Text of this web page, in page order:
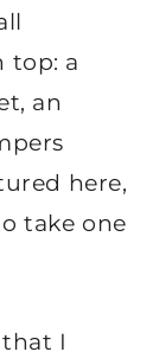
top: a
an
here,
take one
I